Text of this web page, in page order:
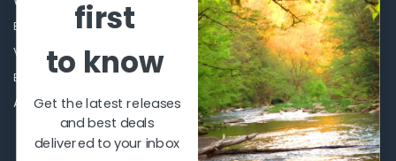
Browning
VORTEX
Beretta
Allen
Fisherman Eyewear
Berkley
Simms
View All
first
to know
Get the latest releases
and best deals
delivered to your inbox